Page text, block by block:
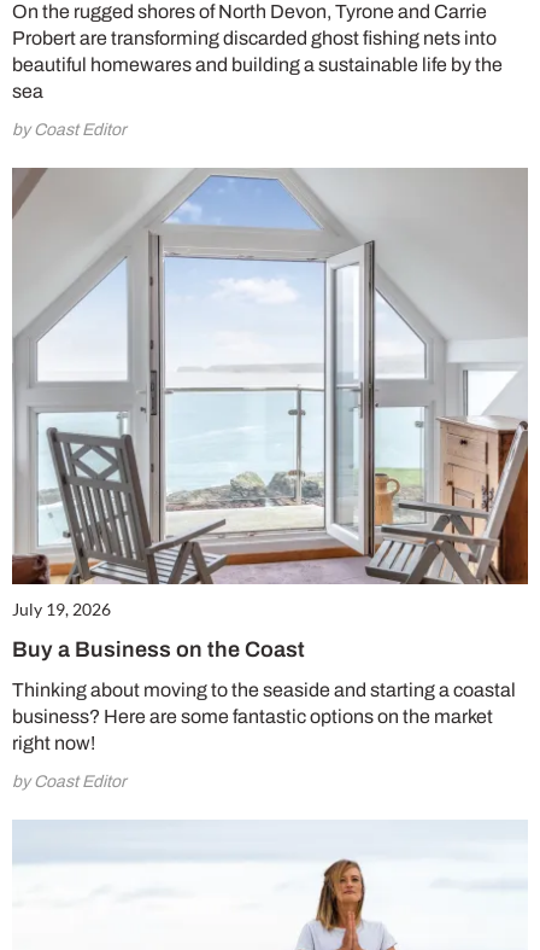
On the rugged shores of North Devon, Tyrone and Carrie
Probert are transforming discarded ghost fishing nets into
beautiful homewares and building a sustainable life by the
sea
by Coast Editor
July 19, 2026
Buy a Business on the Coast
Thinking about moving to the seaside and starting a coastal
business? Here are some fantastic options on the market
right now!
by Coast Editor